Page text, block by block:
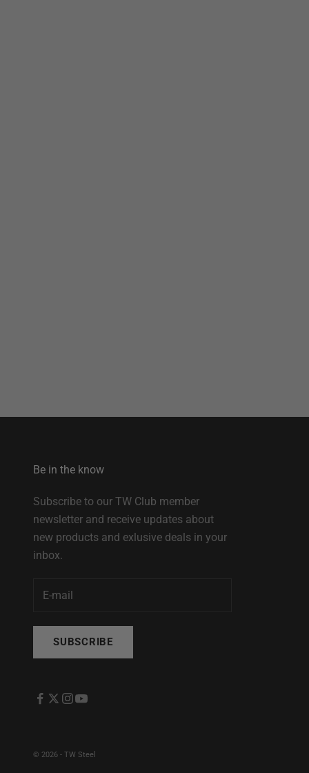
Be in the know
Subscribe to our TW Club member
newsletter and receive updates about
new products and exlusive deals in your
inbox.
SUBSCRIBE
© 2026 - TW Steel